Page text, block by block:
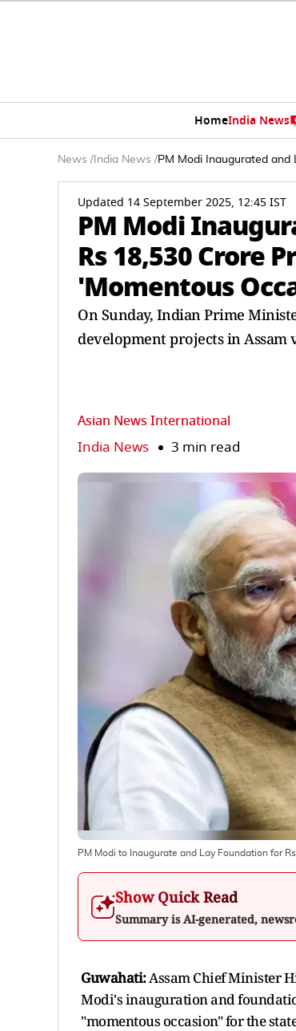
HomeIndia News
News / India News /PM Modi Inaugurated and
Updated 14 September 2025, 12:45 IST
PM Modi
Rs 18,530 Crore
'Momentous
On Sunday, Indian Prime
development projects in Assam
Asian News International
India News 3 min read
PM Modi to Inaugurate and Lay Foundation for
Show Quick Read
Summary is AI-generated,
Guwahati:Assam Chief Minister
Modi's inauguration and
"momentous occasion" for the